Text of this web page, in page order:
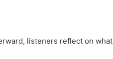
listeners reflect on what